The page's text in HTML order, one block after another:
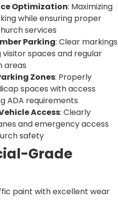
Optimization: Maximizing
while ensuring proper
services
Parking: Clear markings
visitor spaces and regular
areas
Zones: Properly
spaces with access
ADA requirements
Access: Clearly
and emergency access
safety
Grade
paint with excellent wear